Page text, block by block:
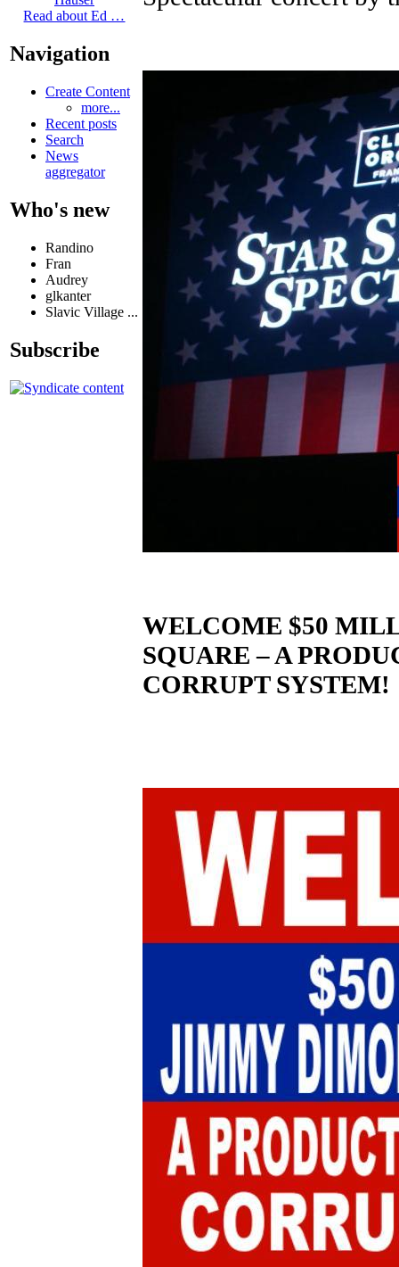
Read about Ed …
Navigation
Create Content
more...
Recent posts
Search
News
aggregator
Who's new
Randino
Fran
Audrey
glkanter
Slavic Village ...
Subscribe
WELCOME $50
SQUARE – A
CORRUPT SYSTEM!